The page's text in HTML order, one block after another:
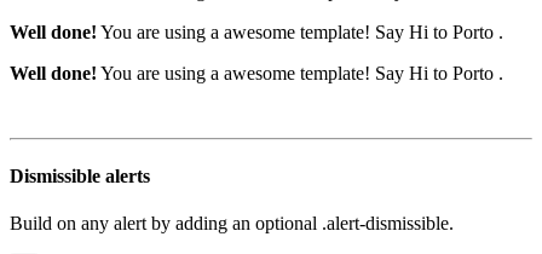
Well done! You are using a awesome template! Say Hi to Porto .
Well done! You are using a awesome template! Say Hi to Porto .
Dismissible alerts
Build on any alert by adding an optional .alert-dismissible.